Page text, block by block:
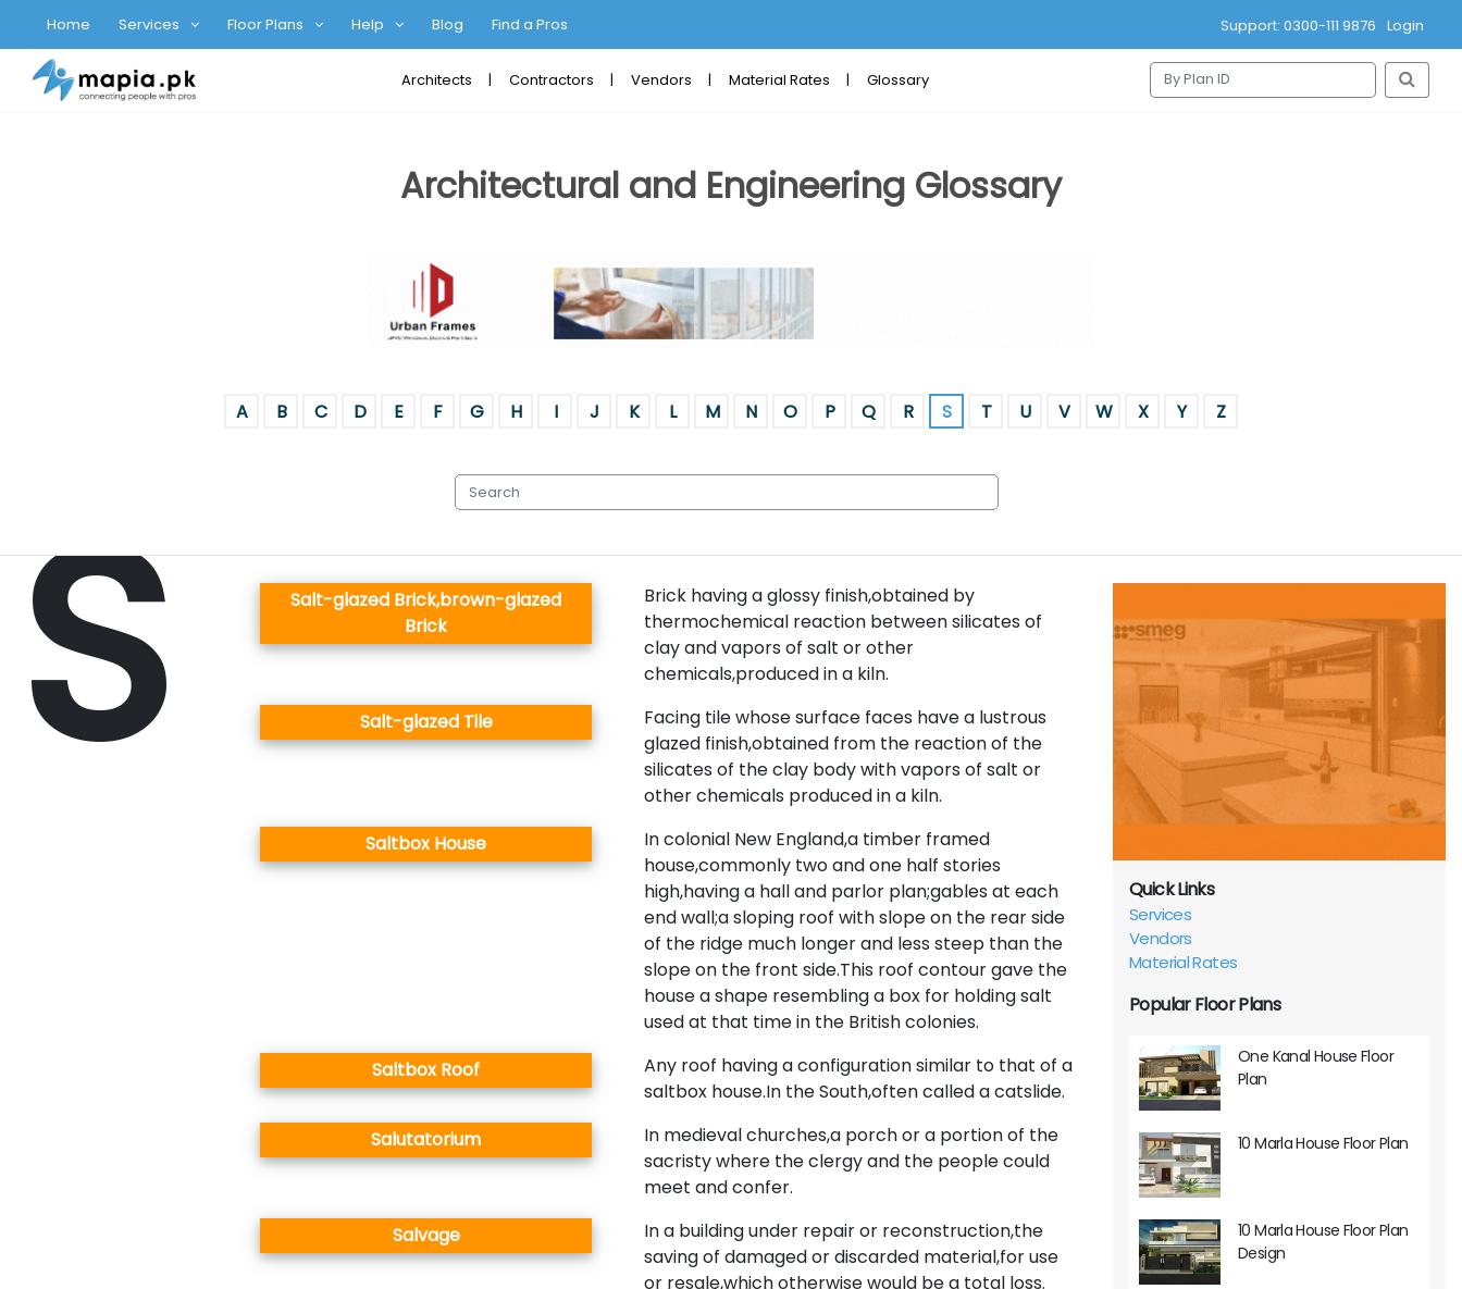
Home Services Floor Plans Help Blog Find a Pros Support: 0300-111 9876 Login
Architects Contractors Vendors Material Rates Glossary
Architectural and Engineering Glossary
A B C D E F G H I J K L M N O P Q R S T U V W X Y Z
S
Salt-glazed Brick,brown-glazed
Brick
Brick having a glossy finish,obtained by
thermochemical reaction between silicates of
clay and vapors of salt or other
chemicals,produced in a kiln.
Salt-glazed Tile
Facing tile whose surface faces have a lustrous
glazed finish,obtained from the reaction of the
silicates of the clay body with vapors of salt or
other chemicals produced in a kiln.
Saltbox House
In colonial New England,a timber framed
house,commonly two and one half stories
high,having a hall and parlor plan;gables at each
end wall;a sloping roof with slope on the rear side
of the ridge much longer and less steep than the
slope on the front side.This roof contour gave the
house a shape resembling a box for holding salt
used at that time in the British colonies.
Saltbox Roof
Any roof having a configuration similar to that of a
saltbox house.In the South,often called a catslide.
Salutatorium
In medieval churches,a porch or a portion of the
sacristy where the clergy and the people could
meet and confer.
Salvage
In a building under repair or reconstruction,the
saving of damaged or discarded material,for use
or resale,which otherwise would be a total loss.
Quick Links
Services
Vendors
Material Rates
Popular Floor Plans
One Kanal House Floor
Plan
10 Marla House Floor Plan
10 Marla House Floor Plan
Design